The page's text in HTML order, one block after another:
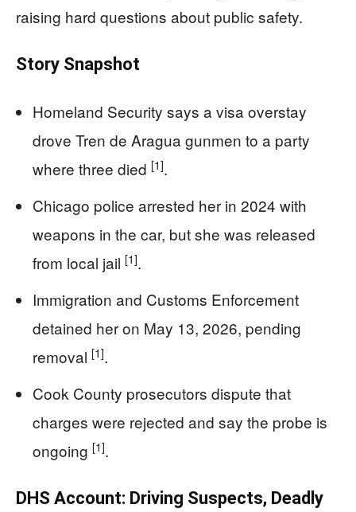
raising hard questions about public safety.
Story Snapshot
Homeland Security says a visa overstay
drove Tren de Aragua gunmen to a party
where three died [1].
Chicago police arrested her in 2024 with
weapons in the car, but she was released
from local jail [1].
Immigration and Customs Enforcement
detained her on May 13, 2026, pending
removal [1].
Cook County prosecutors dispute that
charges were rejected and say the probe is
ongoing [1].
DHS Account: Driving Suspects, Deadly